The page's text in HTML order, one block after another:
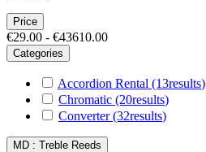
Price
€29.00 - €43610.00
Categories
Accordion Rental (13results)
Chromatic (20results)
Converter(32results)
MD : Treble Reeds